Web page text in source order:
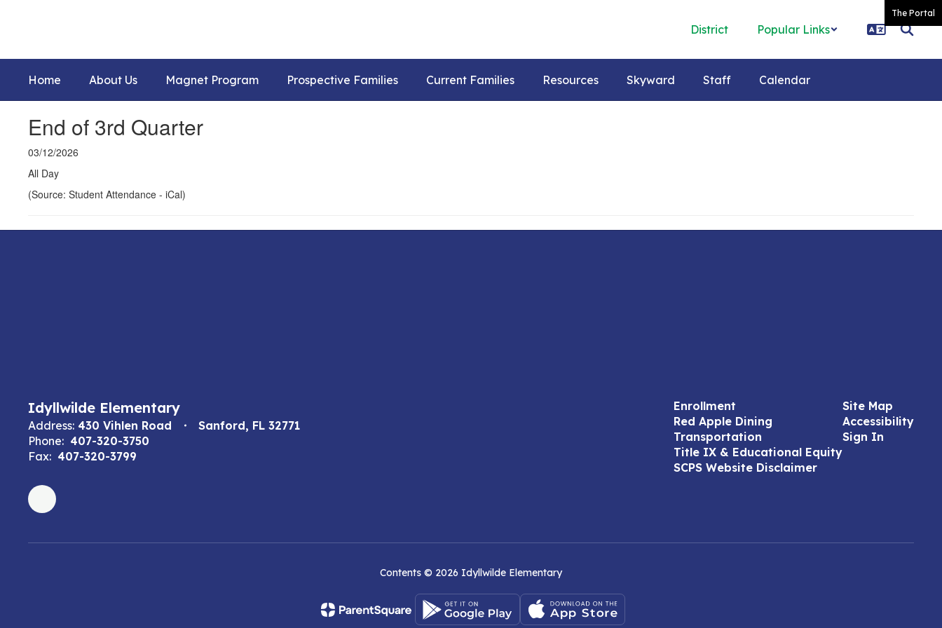
The Portal
District Popular Links
Home About Us Magnet Program Prospective Families Current Families Resources Skyward Staff Calendar
End of 3rd Quarter
03/12/2026
All Day
(Source: Student Attendance - iCal)
Idyllwilde Elementary
Address: 430 Vihlen Road
Sanford, FL 32771
Phone: 407-320-3750
Fax: 407-320-3799
Enrollment
Red Apple Dining
Transportation
Title IX & Educational Equity
SCPS Website Disclaimer
Site Map
Accessibility
Sign In
Contents © 2026 Idyllwilde Elementary